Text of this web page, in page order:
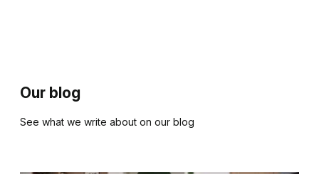
Our blog
See what we write about on our blog